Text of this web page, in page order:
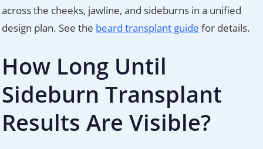
across the cheeks, jawline, and sideburns in a unified
design plan. See the beard transplant guide for details.
How Long Until
Sideburn Transplant
Results Are Visible?